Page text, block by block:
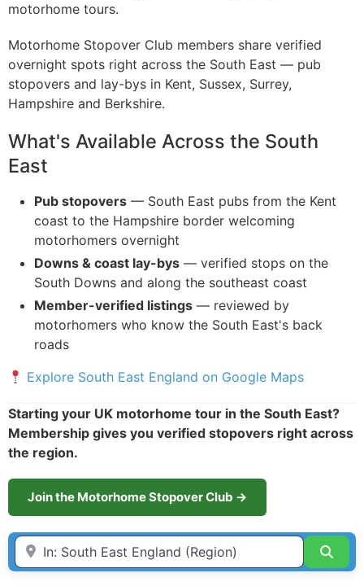
motorhome tours.
Motorhome Stopover Club members share verified
overnight spots right across the South East — pub
stopovers and lay-bys in Kent, Sussex, Surrey,
Hampshire and Berkshire.
What's Available Across the South
East
Pub stopovers — South East pubs from the Kent
coast to the Hampshire border welcoming
motorhomers overnight
Downs & coast lay-bys — verified stops on the
South Downs and along the southeast coast
Member-verified listings — reviewed by
motorhomers who know the South East's back
roads
Explore South East England on Google Maps
Starting your UK motorhome tour in the South East?
Membership gives you verified stopovers right across
the region.
Join the Motorhome Stopover Club →
Enter Town / City or first part of postcode HERE